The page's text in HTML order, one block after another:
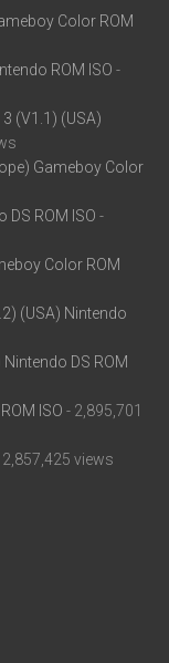
Color ROM
ROM ISO -
(V1.1) (USA)
Gameboy Color
ROM ISO -
Color ROM
(USA) Nintendo
DS ROM
ISO - 2,895,701
2,857,425 views